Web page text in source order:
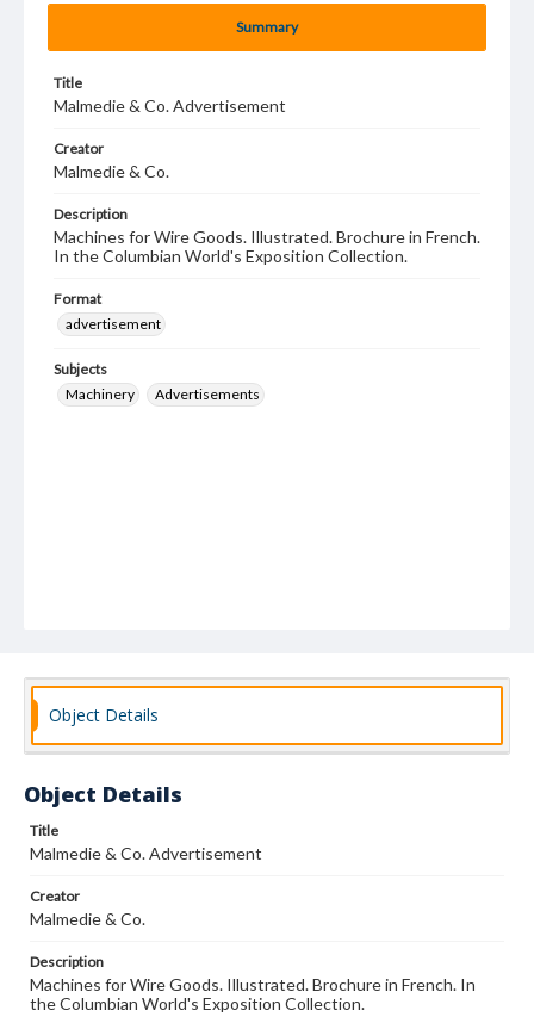
Summary
Title
Malmedie & Co. Advertisement
Creator
Malmedie & Co.
Description
Machines for Wire Goods. Illustrated. Brochure in French.
In the Columbian World's Exposition Collection.
Format
advertisement
Subjects
Machinery
Advertisements
Object Details
Object Details
Title
Malmedie & Co. Advertisement
Creator
Malmedie & Co.
Description
Machines for Wire Goods. Illustrated. Brochure in French. In
the Columbian World's Exposition Collection.